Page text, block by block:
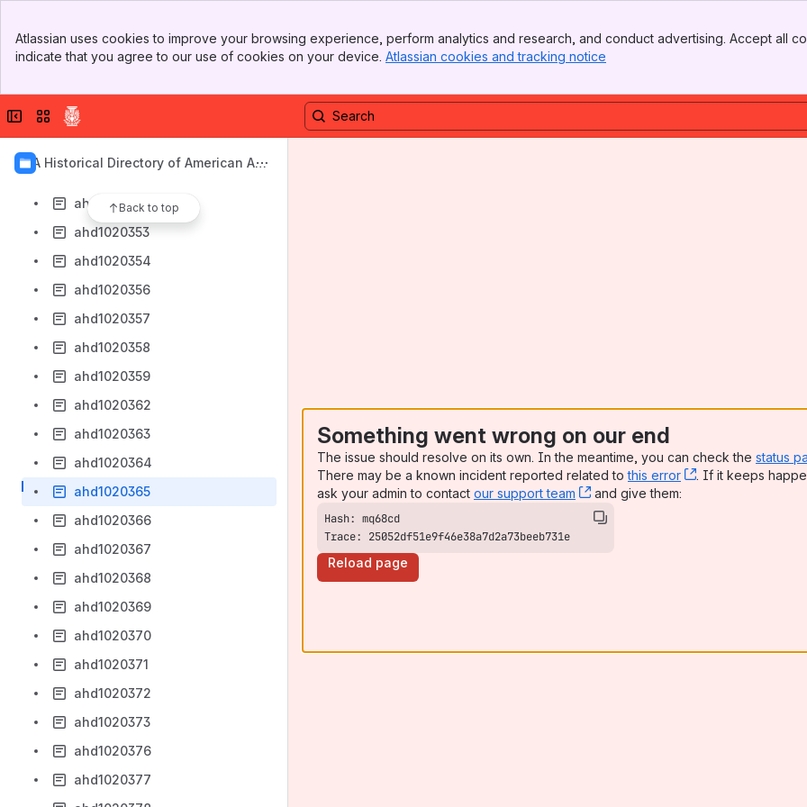
Top Bar
Sidebar
Atlassian uses cookies to improve your browsing experience, perform analytics and research, and conduct advertising. Accept all
indicate that you agree to our use of cookies on your device. Atlassian cookies and tracking notice
Collapse sidebar
Switch sites or apps
AIA Historical Directory of American Arc
Back to top
ahd1020345
ahd1020346
ahd1020349
ahd1020352
ahd1020353
ahd1020354
ahd1020356
ahd1020357
ahd1020358
ahd1020359
ahd1020362
ahd1020363
ahd1020364
ahd1020365
ahd1020366
ahd1020367
ahd1020368
ahd1020369
ahd1020370
ahd1020371
ahd1020372
ahd1020373
ahd1020376
ahd1020377
Something went wrong on our end
The issue should resolve on its own. In the meantime, you can check the status
There may be a known incident reported related tothis error , (opens new
. If it keeps
ask your admin to contact our support team , (opens new window)
and give them:
Trace: 25052df51e9f46e38a7d2a73beeb731e
Reload page